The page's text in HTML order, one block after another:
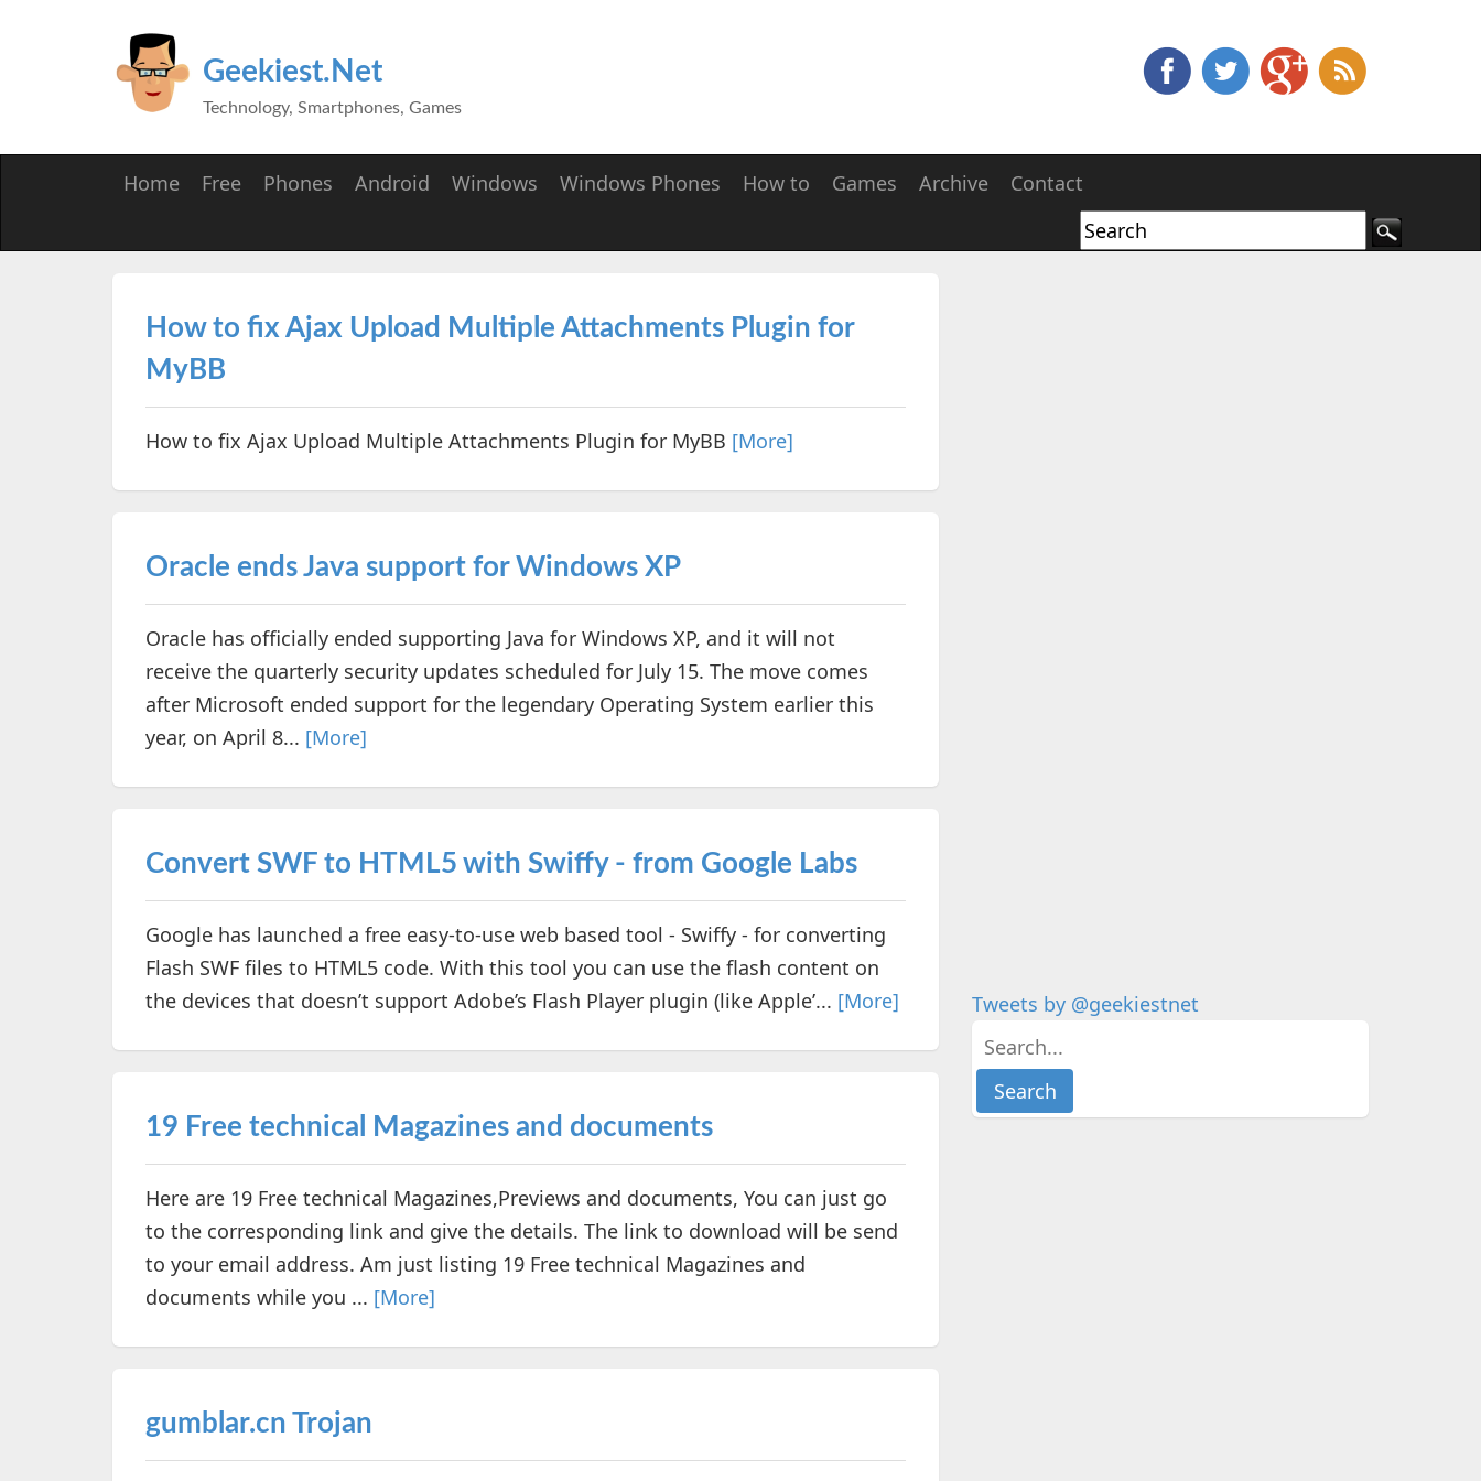
Geekiest.Net
Technology, Smartphones, Games
Home Free Phones Android Windows Windows Phones How to Games Archive Contact
How to fix Ajax Upload Multiple Attachments Plugin for
MyBB
How to fix Ajax Upload Multiple Attachments Plugin for MyBB [More]
Oracle ends Java support for Windows XP
Oracle has officially ended supporting Java for Windows XP, and it will not
receive the quarterly security updates scheduled for July 15. The move comes
after Microsoft ended support for the legendary Operating System earlier this
year, on April 8... [More]
Convert SWF to HTML5 with Swiffy - from Google Labs
Google has launched a free easy-to-use web based tool - Swiffy - for converting
Flash SWF files to HTML5 code. With this tool you can use the flash content on
the devices that doesn’t support Adobe’s Flash Player plugin (like Apple’... [More]
19 Free technical Magazines and documents
Here are 19 Free technical Magazines,Previews and documents, You can just go
to the corresponding link and give the details. The link to download will be send
to your email address. Am just listing 19 Free technical Magazines and
documents while you ... [More]
gumblar.cn Trojan
Tweets by @geekiestnet